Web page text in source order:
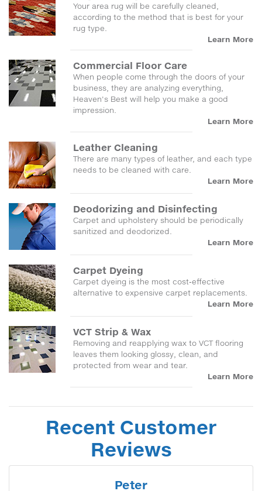
Your area rug will be carefully cleaned,
according to the method that is best for your
rug type.
Learn More
Commercial Floor Care
When people come through the doors of your
business, they are analyzing everything,
Heaven's Best will help you make a good
impression.
Learn More
Leather Cleaning
There are many types of leather, and each type
needs to be cleaned with care.
Learn More
Deodorizing and Disinfecting
Carpet and upholstery should be periodically
sanitized and deodorized.
Learn More
Carpet Dyeing
Carpet dyeing is the most cost-effective
alternative to expensive carpet replacements.
Learn More
VCT Strip & Wax
Removing and reapplying wax to VCT flooring
leaves them looking glossy, clean, and
protected from wear and tear.
Learn More
Recent Customer
Reviews
Peter